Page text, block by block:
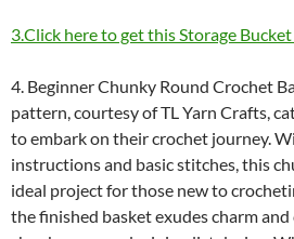
3.Click here to get this Storage
4. Beginner Chunky Round Crochet
pattern, courtesy of TL Yarn Crafts,
to embark on their crochet journey.
instructions and basic stitches, this
ideal project for those new to
the finished basket exudes charm